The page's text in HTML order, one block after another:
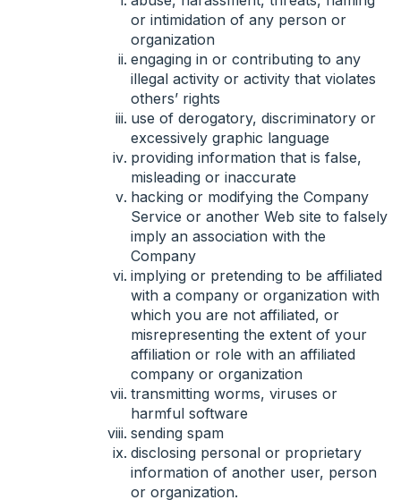
or intimidation of any person or
organization
engaging in or contributing to any
illegal activity or activity that violates
others’ rights
use of derogatory, discriminatory or
excessively graphic language
providing information that is false,
misleading or inaccurate
hacking or modifying the Company
Service or another Web site to falsely
imply an association with the
Company
implying or pretending to be affiliated
with a company or organization with
which you are not affiliated, or
misrepresenting the extent of your
affiliation or role with an affiliated
company or organization
transmitting worms, viruses or
harmful software
sending spam
disclosing personal or proprietary
information of another user, person
or organization.